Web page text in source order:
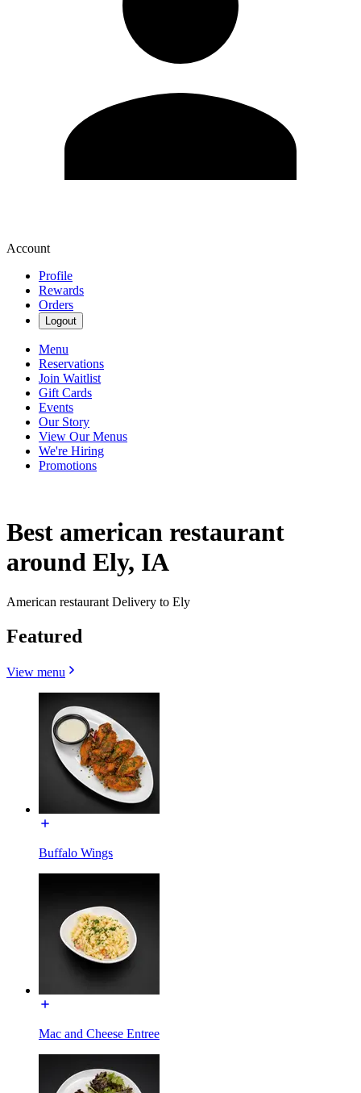
Account
Profile
Rewards
Orders
Logout
Menu
Reservations
Join Waitlist
Gift Cards
Events
Our Story
View Our Menus
We're Hiring
Promotions
Best american restaurant
around Ely, IA
American restaurant Delivery to Ely
Featured
View menu
Buffalo Wings
Mac and Cheese Entree